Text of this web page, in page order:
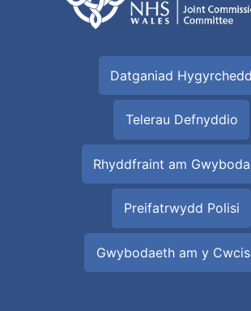
Datganiad Hygyrchedd
Telerau Defnyddio
Rhyddfraint am
Preifatrwydd Polisi
Gwybodaeth am y Cwcis